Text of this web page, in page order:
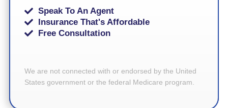
Speak To An Agent
Insurance That's Affordable
Free Consultation
We are not connected with or endorsed by the United
States government or the federal Medicare program.